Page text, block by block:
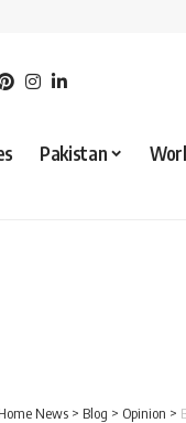
Pakistan
Home News > Blog > Opinion >